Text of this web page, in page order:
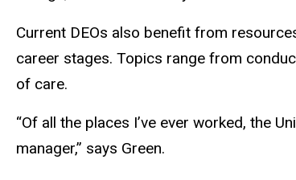
Current DEOs also benefit from
career stages. Topics range from
of care.
“Of all the places I’ve ever worked, the
manager,” says Green.